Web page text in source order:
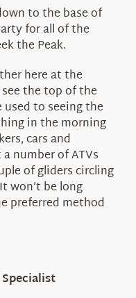
to the base of
for all of the
the Peak.
here at the
the top of the
used to seeing the
in the morning
cars and
number of ATVs
of gliders circling
won’t be long
preferred method